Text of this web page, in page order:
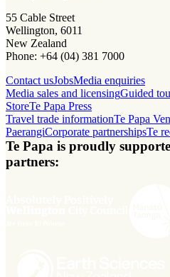
55 Cable Street
Wellington, 6011
New Zealand
Phone: +64 (04) 381 7000
Contact usJobsMedia enquiries
Media sales and licensingGuided
StoreTe Papa Press
Travel trade informationTe Papa
PaerangiCorporate partnershipsTe
Te Papa is proudly
partners: